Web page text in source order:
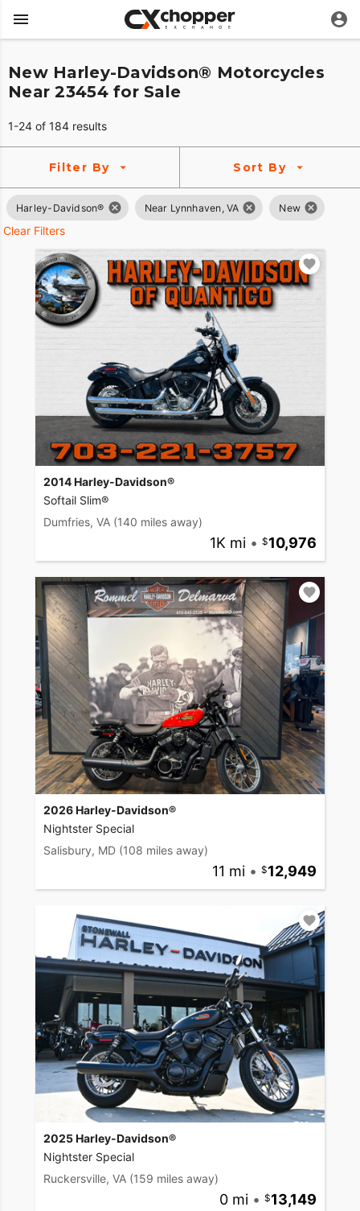
New Harley-Davidson® Motorcycles
Near 23454 for Sale
1-24 of 184 results
Filter By Sort By
Harley-Davidson® Near Lynnhaven, VA New
Clear Filters
2014 Harley-Davidson®
Softail Slim®
Dumfries, VA (140 miles away)
1K mi • 10,976
2026 Harley-Davidson®
Nightster Special
Salisbury, MD (108 miles away)
11 mi • 12,949
2025 Harley-Davidson®
Nightster Special
Ruckersville, VA (159 miles away)
0 mi • 13,149